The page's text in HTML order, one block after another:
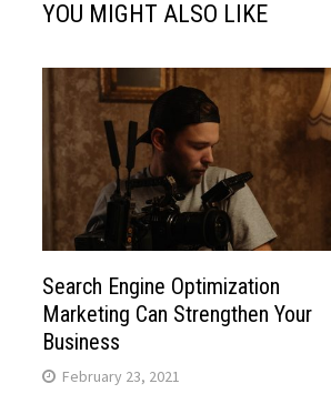
YOU MIGHT ALSO LIKE
Search Engine Optimization
Marketing Can Strengthen Your
Business
February 23, 2021